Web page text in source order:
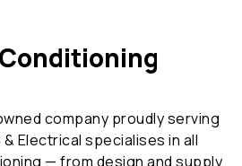
company proudly serving
& Electrical specialises in all
— from design and supply